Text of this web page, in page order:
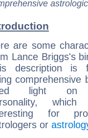
are some
Lance Briggs's
description is
comprehensive
light on
for
or